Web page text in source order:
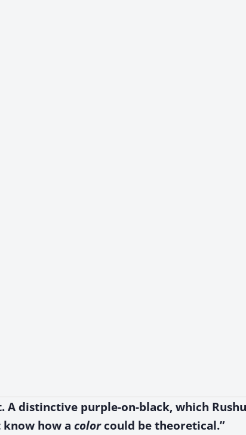
A distinctive purple-on-black, which
how a colorcould be theoretical.”